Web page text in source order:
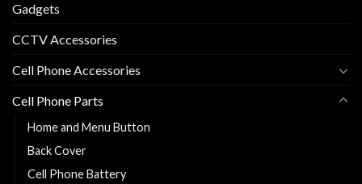
Gadgets
CCTV Accessories
Cell Phone Accessories
Cell Phone Parts
Home and Menu Button
Back Cover
Cell Phone Battery